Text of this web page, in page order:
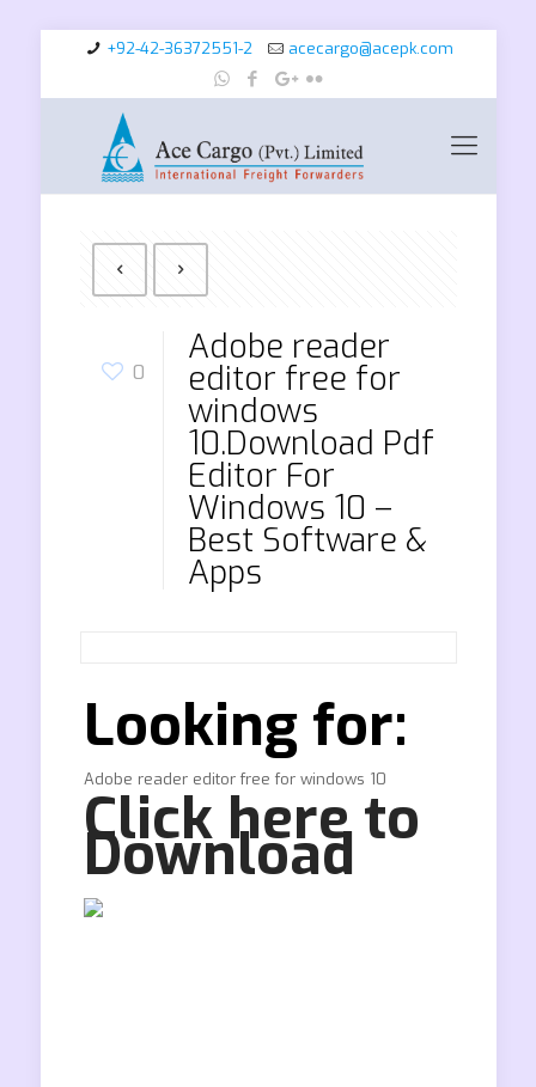
+92-42-36372551-2 acecargo@acepk.com
0
Adobe reader
editor free for
windows
10.Download Pdf
Editor For
Windows 10 –
Best Software &
Apps
Looking for:
Adobe reader editor free for windows 10
Click here to
Download